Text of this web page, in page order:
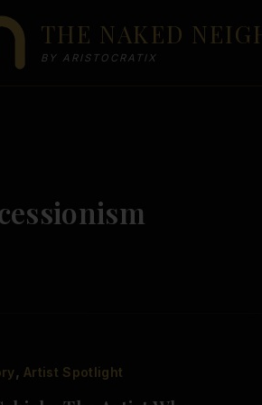
THE NAKED
BY ARISTOCRATIX
,Artist Spotlight